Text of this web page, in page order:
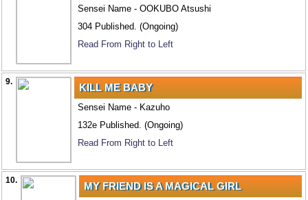
Sensei Name - OOKUBO Atsushi
304 Published. (Ongoing)
Read From Right to Left
9. KILL ME BABY
Sensei Name - Kazuho
132e Published. (Ongoing)
Read From Right to Left
10. MY FRIEND IS A MAGICAL GIRL